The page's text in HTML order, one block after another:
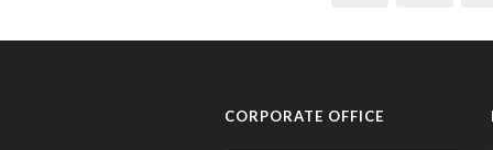
CORPORATE OFFICE